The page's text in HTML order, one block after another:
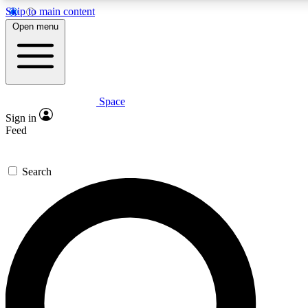
Skip to main content
Expert insights
GET SPACE+ ACCESS QUICK
For the quickest way to join, enter your email below. We’ll
offers.
Contact me with news and offers from other Future brands
Open menu
Space
Sign in
Feed
Search